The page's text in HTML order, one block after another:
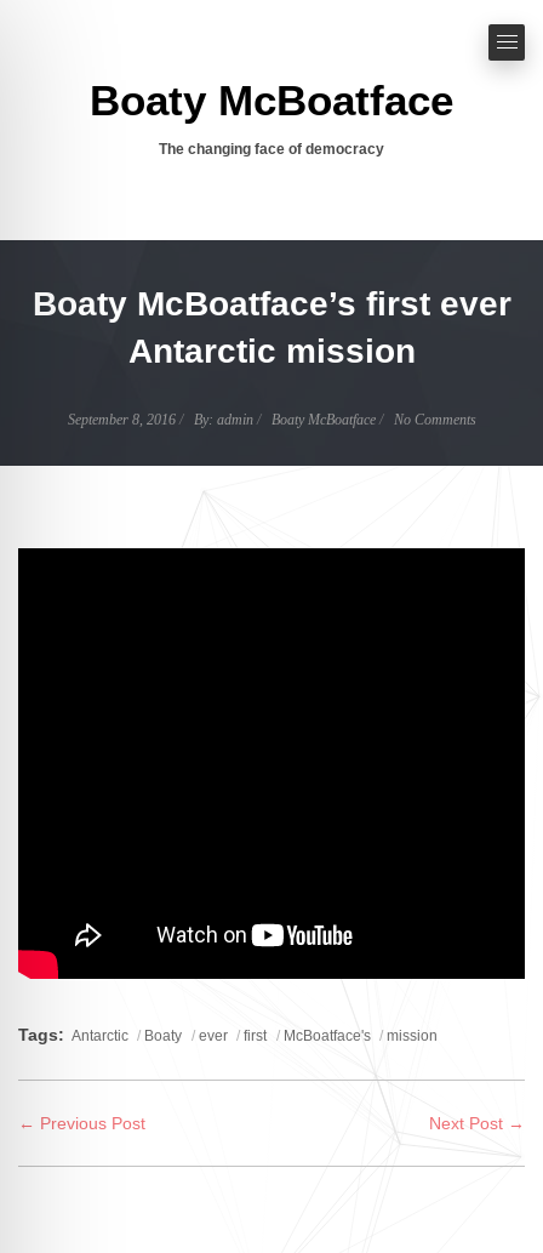
Boaty McBoatface
The changing face of democracy
Boaty McBoatface’s first ever
Antarctic mission
September 8, 2016 By: Author
admin Boaty McBoatface No Comments
Tags: Antarctic Boaty ever first McBoatface's mission
← Previous Post Next Post →